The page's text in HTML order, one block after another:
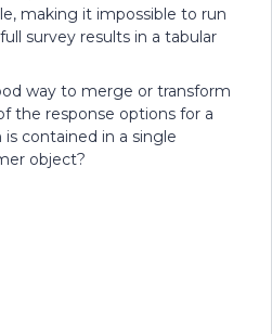
making it impossible to run
survey results in a tabular
way to merge or transform
the response options for a
contained in a single
object?